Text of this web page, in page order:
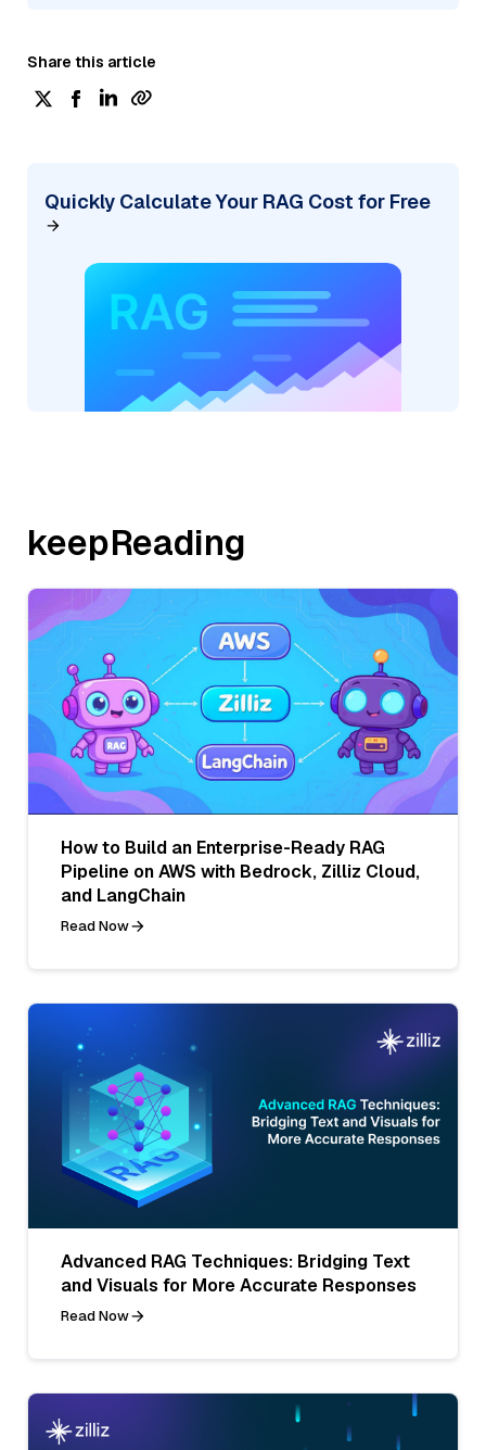
Share this article
Quickly Calculate Your RAG Cost for Free
keepReading
How to Build an Enterprise-Ready RAG
Pipeline on AWS with Bedrock, Zilliz Cloud,
and LangChain
Read Now
Advanced RAG Techniques: Bridging Text
and Visuals for More Accurate Responses
Read Now